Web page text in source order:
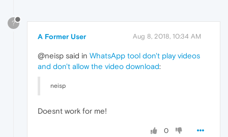
?
A Former User Aug 8, 2018, 10:34 AM
@neisp said in WhatsApp tool don't play videos
and don't allow the video download:
neisp
Doesnt work for me!
0